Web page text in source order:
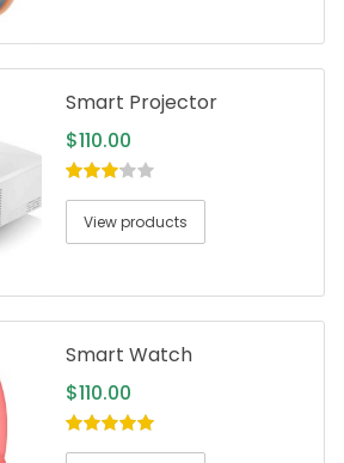
Smart Projector
$110.00
3.00out
of 5View products
Smart Watch
$110.00
5.00out of